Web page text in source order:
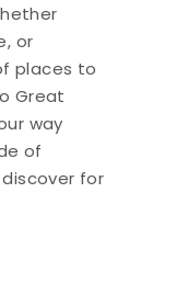
or
places to
Great
way
of
for